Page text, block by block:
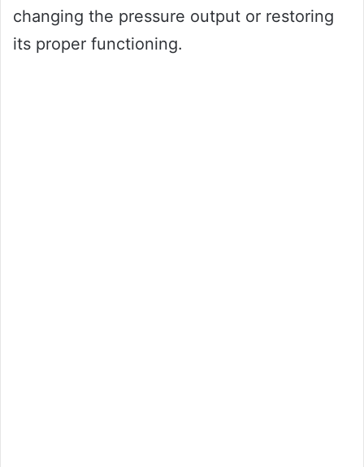
changing the pressure output or restoring
its proper functioning.